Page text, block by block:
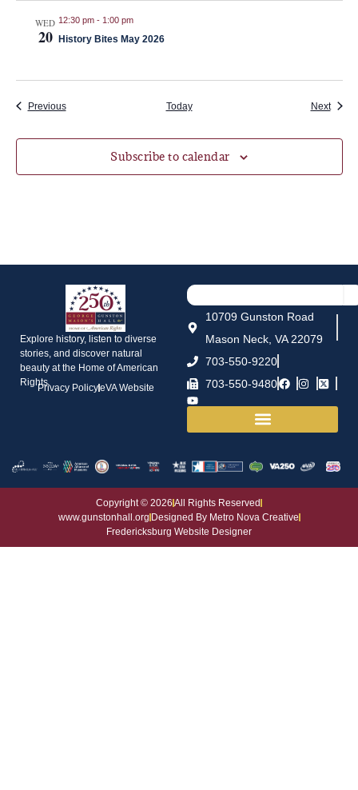
WED
20
12:30 pm- 1:00 pm
History Bites May 2026
PreviousEvents Today Next
Subscribe to calendar
Explore history, listen to diverse
stories, and discover natural
beauty at the Home of American
Rights.
Privacy PolicyeVA Website
10709 Gunston Road
Mason Neck, VA 22079
703-550-9220
703-550-9480
Copyright © 2026 All Rights Reserved
www.gunstonhall.orgDesigned By Metro Nova Creative
Fredericksburg Website Designer